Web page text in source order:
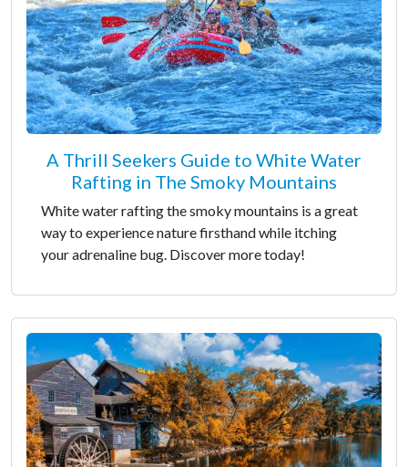
A Thrill Seekers Guide to White Water
Rafting in The Smoky Mountains
White water rafting the smoky mountains is a great
way to experience nature firsthand while itching
your adrenaline bug. Discover more today!